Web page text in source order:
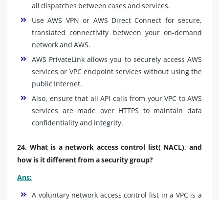
all dispatches between cases and services.
Use AWS VPN or AWS Direct Connect for secure,
translated connectivity between your on-demand
network and AWS.
AWS PrivateLink allows you to securely access AWS
services or VPC endpoint services without using the
public Internet.
Also, ensure that all API calls from your VPC to AWS
services are made over HTTPS to maintain data
confidentiality and integrity.
24. What is a network access control list( NACL), and
how is it different from a security group?
Ans:
A voluntary network access control list in a VPC is a